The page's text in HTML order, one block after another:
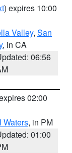
) expires 10:00
Valley, San
, in CA
06:56
02:00
Waters, in PM
01:00